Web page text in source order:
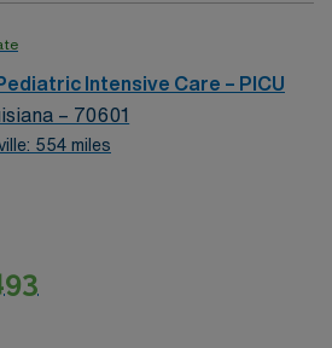
Intensive Care – PICU
– 70601
554 miles